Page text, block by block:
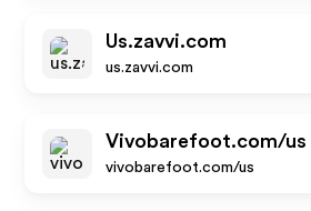
Us.zavvi.com
us.zavvi.com
Vivobarefoot.com/us
vivobarefoot.com/us